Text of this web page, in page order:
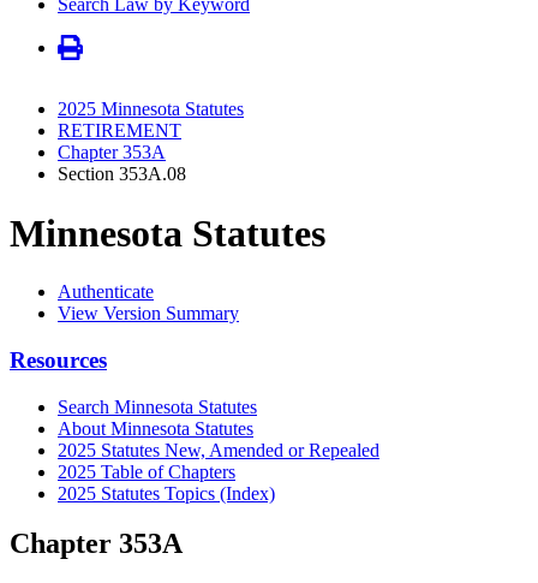
2025 Minnesota Statutes
RETIREMENT
Chapter 353A
Section 353A.08
Minnesota Statutes
Authenticate
View Version Summary
Resources
Search Minnesota Statutes
About Minnesota Statutes
2025 Statutes New, Amended or Repealed
2025 Table of Chapters
2025 Statutes Topics (Index)
Chapter 353A